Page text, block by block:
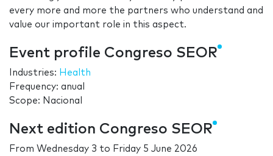
every more and more the partners who understand and
value our important role in this aspect.
Event profile Congreso SEOR
Industries: Health
Frequency: anual
Scope: Nacional
Next edition Congreso SEOR
From Wednesday 3 to Friday 5 June 2026